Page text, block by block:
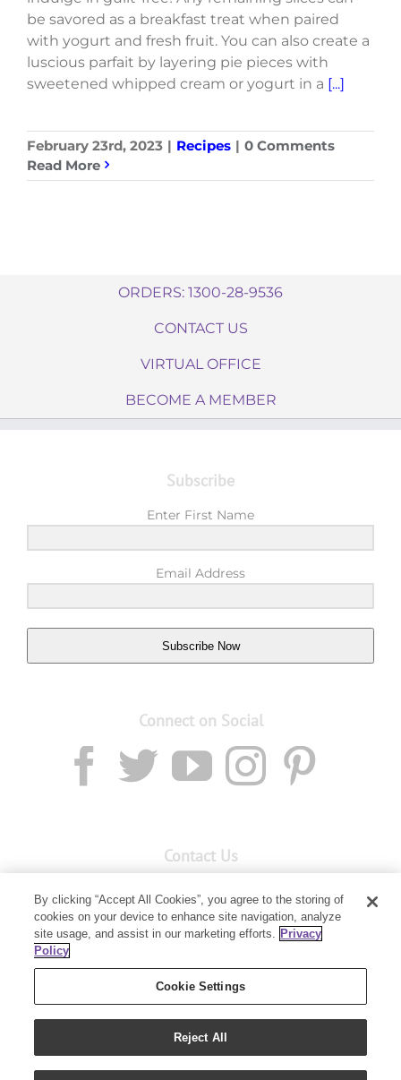
be savored as a breakfast treat when paired
with yogurt and fresh fruit. You can also create a
luscious parfait by layering pie pieces with
sweetened whipped cream or yogurt in a [...]
February 23rd, 2023 | Recipes | 0 Comments
Read More
ORDERS: 1300-28-9536
CONTACT US
VIRTUAL OFFICE
BECOME A MEMBER
Subscribe
Enter First Name
Email Address
Subscribe Now
Connect on Social
Contact Us
Member Services: 1300 28 9536
Building B, Level 3, 3 Columbia Court
Baulkham Hills, NSW 2153
By clicking “Accept All Cookies”, you agree to the storing of
cookies on your device to enhance site navigation, analyze
site usage, and assist in our marketing efforts. Privacy
Policy
Cookie Settings
Reject All